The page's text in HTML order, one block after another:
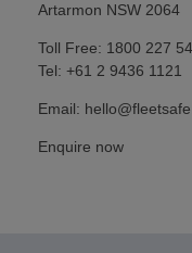
Artarmon NSW 2064
Toll Free: 1800 227
Tel: +61 2 9436 1121
Email:
Enquire now